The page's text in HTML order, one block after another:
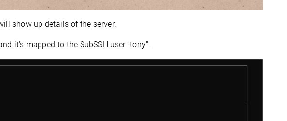
show up details of the server.
it's mapped to the SubSSH user "tony".